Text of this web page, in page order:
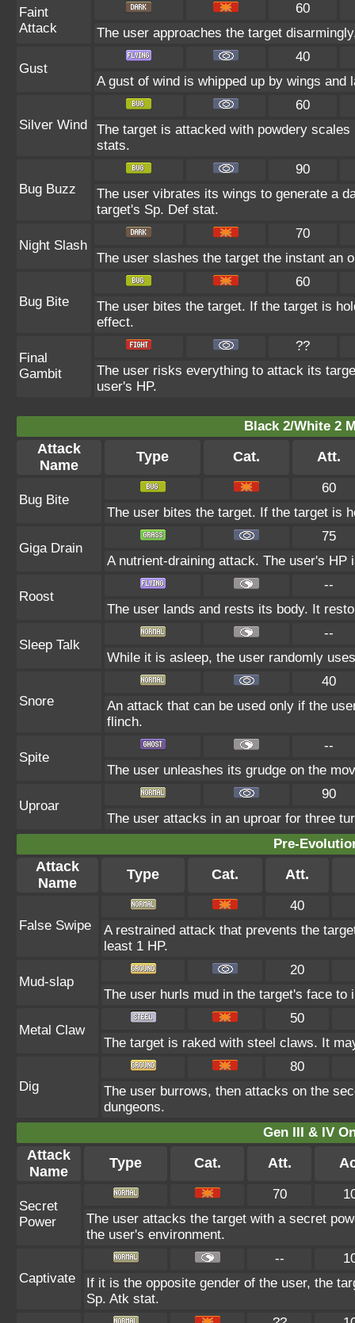
Faint
Attack
60
The user approaches the target
Gust
40
A gust of wind is whipped up by wings
Silver Wind
60
The target is attacked with powdery
stats.
Bug Buzz
90
The user vibrates its wings to generate a
target's Sp. Def stat.
Night Slash
70
The user slashes the target the instant an
Bug Bite
60
The user bites the target. If the target is
effect.
Final
Gambit
??
The user risks everything to attack its
user's HP.
Black 2/White 2
Attack
Name
Type Cat. Att.
Bug Bite
60
The user bites the target. If the target is
Giga Drain
75
A nutrient-draining attack. The user's
Roost
--
The user lands and rests its body. It
Sleep Talk
--
While it is asleep, the user randomly
Snore
40
An attack that can be used only if the
flinch.
Spite
--
The user unleashes its grudge on the
Uproar
90
The user attacks in an uproar for three
Pre-
Attack
Name
Type Cat. Att.
False Swipe
40
A restrained attack that prevents the
least 1 HP.
Mud-slap
20
The user hurls mud in the target's face
Metal Claw
50
The target is raked with steel claws. It
Dig
80
The user burrows, then attacks on the
dungeons.
Gen III & IV
Attack
Name
Type Cat. Att.
Secret
Power
70
The user attacks the target with a secret
the user's environment.
Captivate
--
If it is the opposite gender of the user, the
Sp. Atk stat.